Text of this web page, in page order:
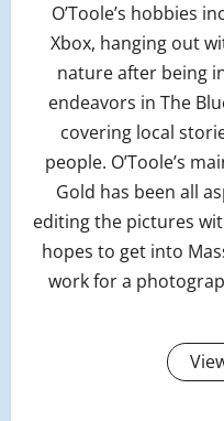
O’Toole’s hobbies
Xbox, hanging out
nature after being
endeavors in The
covering local
people. O’Toole’s
Gold has been all
editing the pictures
hopes to get into
work for a